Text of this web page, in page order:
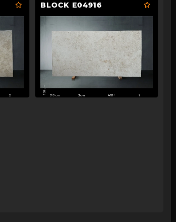
2
BLOCK E04916
158 cm
313 cm 3cm 4m² 1